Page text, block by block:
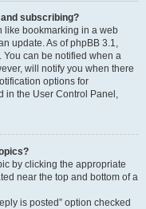
subscribing?
like bookmarking in a web
update. As of phpBB 3.1,
can be notified when a
will notify you when there
options for
in the User Control Panel,
by clicking the appropriate
near the top and bottom of a
is posted” option checked